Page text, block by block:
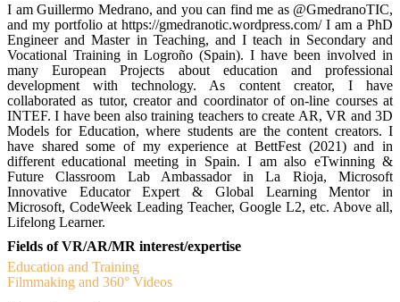
I am Guillermo Medrano, and you can find me as @GmedranoTIC,
and my portfolio at https://gmedranotic.wordpress.com/ I am a PhD
Engineer and Master in Teaching, and I teach in Secondary and
Vocational Training in Logroño (Spain). I have been involved in
many European Projects about education and professional
development with technology. As content creator, I have
collaborated as tutor, creator and coordinator of on-line courses at
INTEF. I have been also training teachers to create AR, VR and 3D
Models for Education, where students are the content creators. I
have shared some of my experience at BettFest (2021) and in
different educational meeting in Spain. I am also eTwinning &
Future Classroom Lab Ambassador in La Rioja, Microsoft
Innovative Educator Expert & Global Learning Mentor in
Microsoft, CodeWeek Leading Teacher, Google L2, etc. Above all,
Lifelong Learner.
Fields of VR/AR/MR interest/expertise
Education and Training
Filmmaking and 360° Videos